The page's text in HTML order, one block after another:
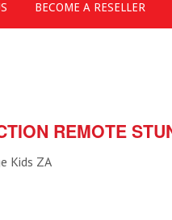
BECOME A RESELLER
REMOTE
Kids ZA